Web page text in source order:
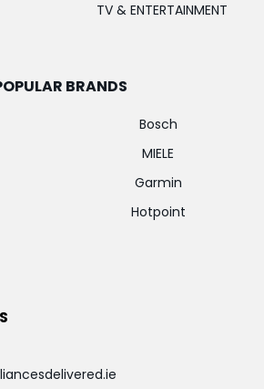
TV & ENTERTAINMENT
BRANDS
Bosch
MIELE
Garmin
Hotpoint